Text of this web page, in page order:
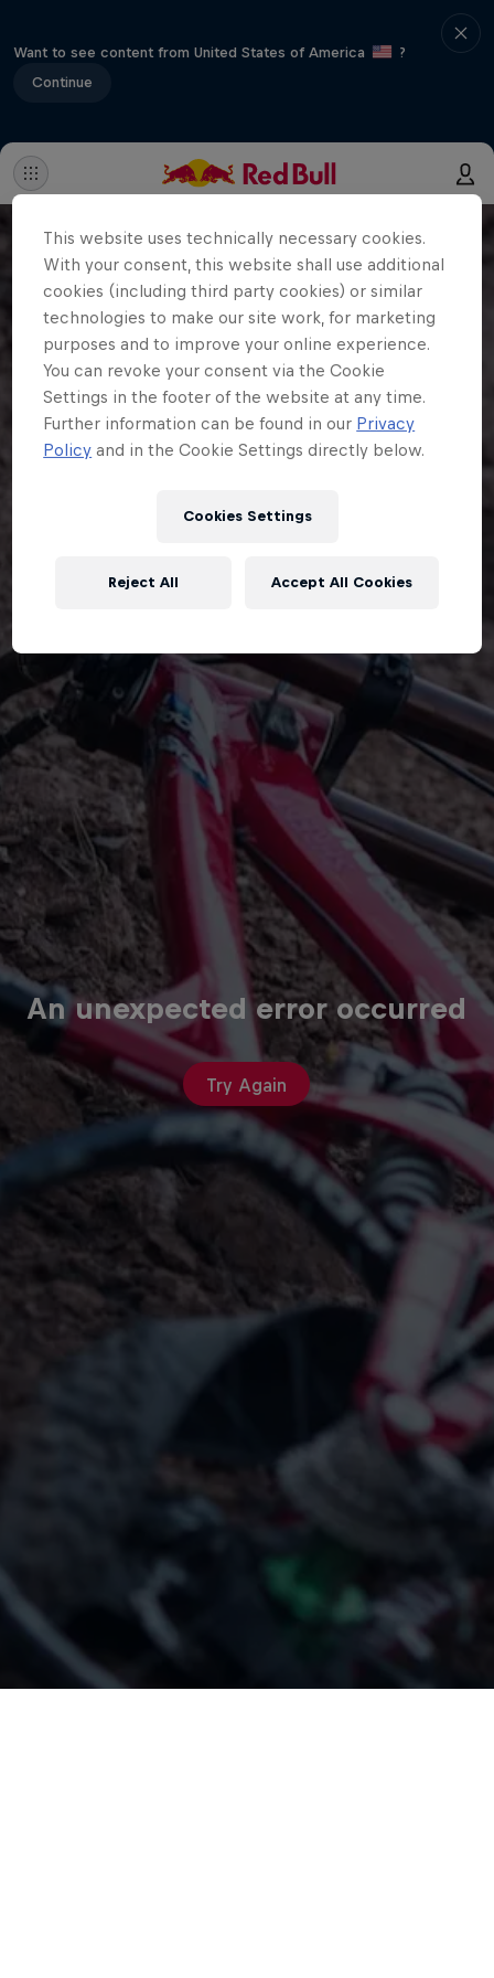
Want to see content from United States of America
?
Continue
An unexpected error occurred
Try Again
This website uses technically necessary cookies.
With your consent, this website shall use additional
cookies (including third party cookies) or similar
technologies to make our site work, for marketing
purposes and to improve your online experience.
You can revoke your consent via the Cookie
Settings in the footer of the website at any time.
Further information can be found in our Privacy
Policy and in the Cookie Settings directly below.
Cookies Settings
Reject All Accept All Cookies